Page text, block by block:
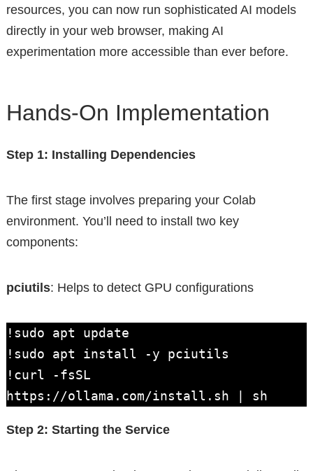
resources, you can now run sophisticated AI models
directly in your web browser, making AI
experimentation more accessible than ever before.
Hands-On Implementation
Step 1: Installing Dependencies
The first stage involves preparing your Colab
environment. You’ll need to install two key
components:
pciutils: Helps to detect GPU configurations
!sudo apt update
!sudo apt install -y pciutils
!curl -fsSL
https://ollama.com/install.sh | sh
Step 2: Starting the Service